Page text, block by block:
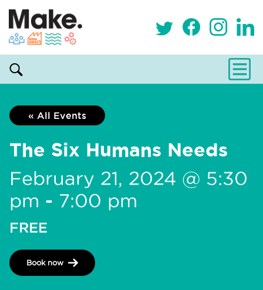
« All Events
The Six Humans Needs
February 21, 2024 @ 5:30
pm - 7:00 pm
FREE
Book now